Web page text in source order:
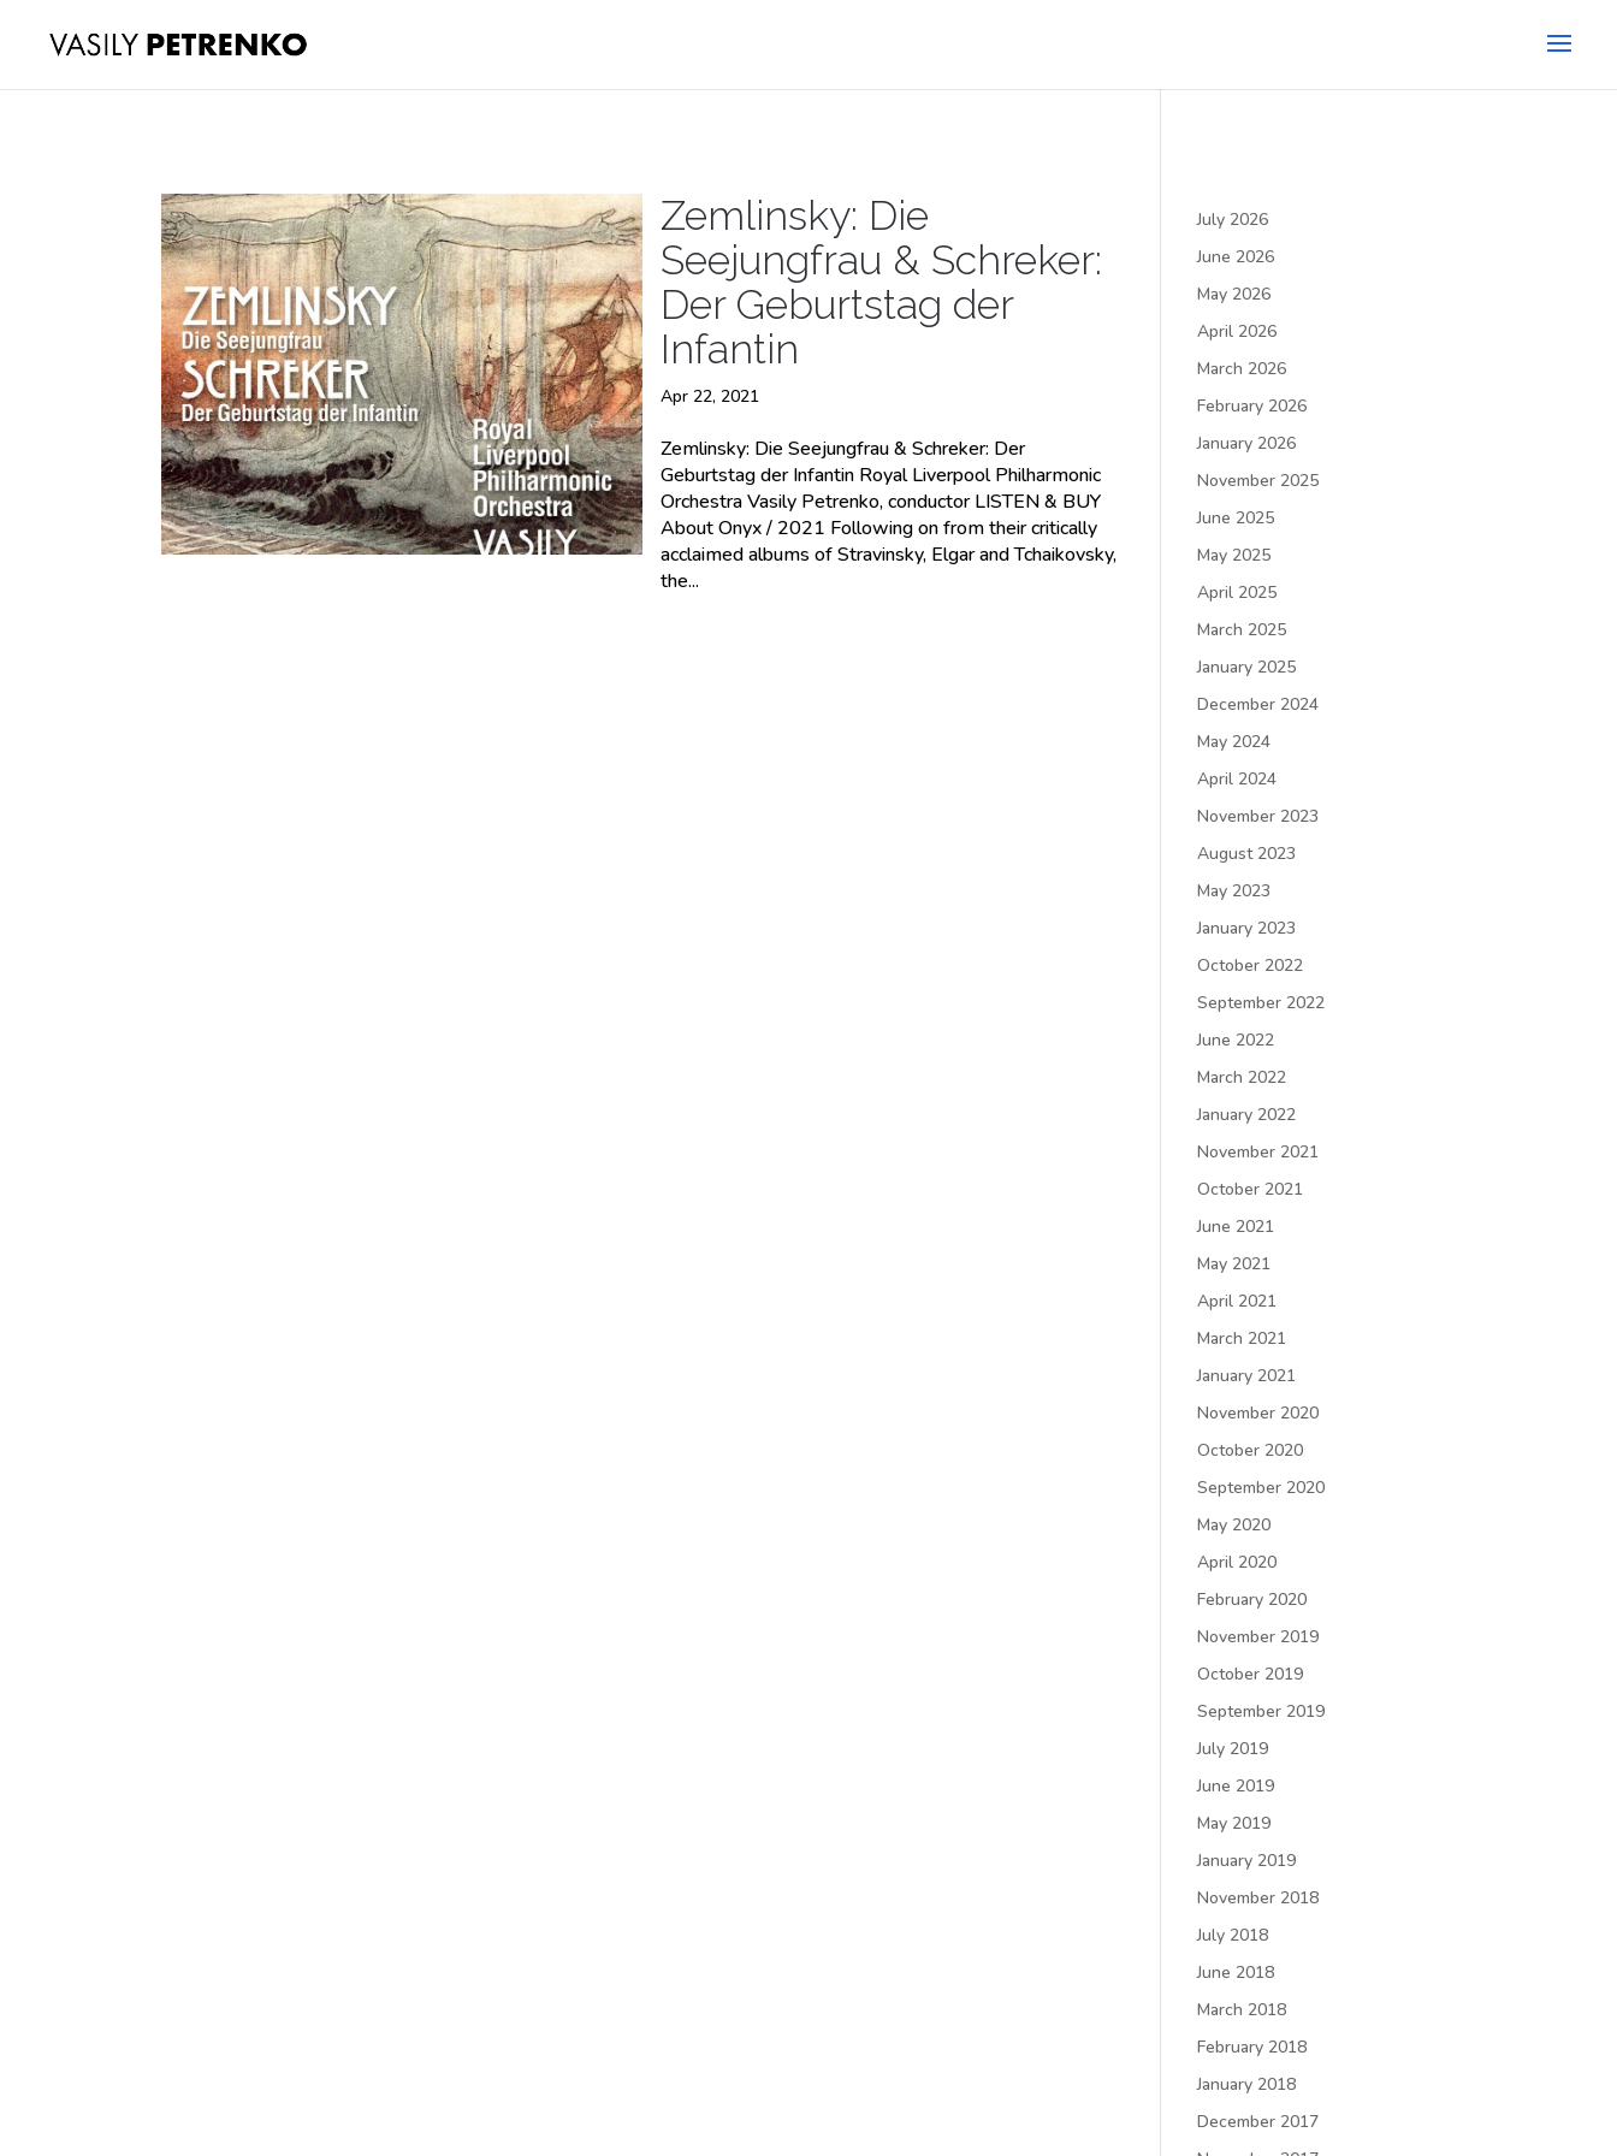
Zemlinsky: Die
Seejungfrau & Schreker:
Der Geburtstag der
Infantin
Apr 22, 2021
Zemlinsky: Die Seejungfrau & Schreker: Der
Geburtstag der Infantin Royal Liverpool Philharmonic
Orchestra Vasily Petrenko, conductor LISTEN & BUY
About Onyx / 2021 Following on from their critically
acclaimed albums of Stravinsky, Elgar and Tchaikovsky,
the...
July 2026
June 2026
May 2026
April 2026
March 2026
February 2026
January 2026
November 2025
June 2025
May 2025
April 2025
March 2025
January 2025
December 2024
May 2024
April 2024
November 2023
August 2023
May 2023
January 2023
October 2022
September 2022
June 2022
March 2022
January 2022
November 2021
October 2021
June 2021
May 2021
April 2021
March 2021
January 2021
November 2020
October 2020
September 2020
May 2020
April 2020
February 2020
November 2019
October 2019
September 2019
July 2019
June 2019
May 2019
January 2019
November 2018
July 2018
June 2018
March 2018
February 2018
January 2018
December 2017